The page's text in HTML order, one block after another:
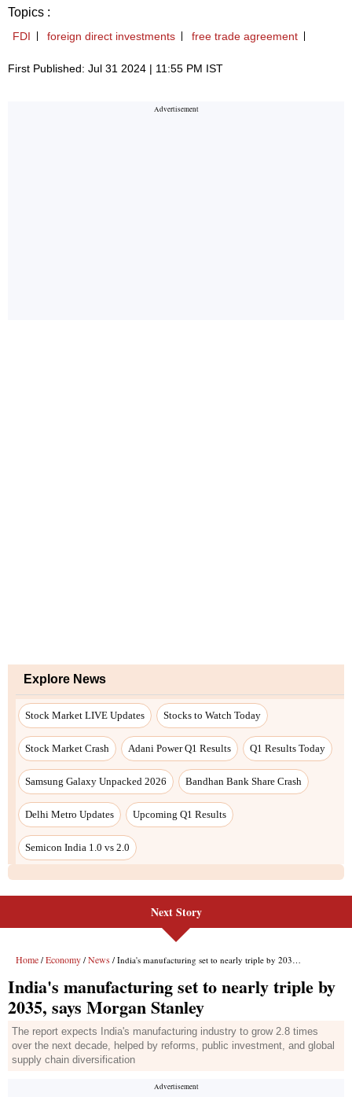
Topics :
FDI foreign direct investments free trade agreement
First Published: Jul 31 2024 | 11:55 PM IST
Explore News
Stock Market LIVE Updates Stocks to Watch Today
Stock Market Crash Adani Power Q1 Results Q1 Results Today
Samsung Galaxy Unpacked 2026 Bandhan Bank Share Crash
Delhi Metro Updates Upcoming Q1 Results
Semicon India 1.0 vs 2.0
Next Story